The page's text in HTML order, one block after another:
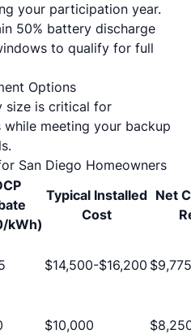
your participation year.
50% battery discharge
to qualify for full
Options
size is critical for
while meeting your backup
San Diego Homeowners
kWh)
Typical Installed
Cost
Net
$14,500-$16,200
$10,000